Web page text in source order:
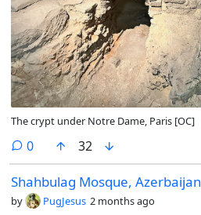
The crypt under Notre Dame, Paris [OC]
0comments
32
Shahbulag Mosque, Azerbaijan
by PugJesus 2 months ago